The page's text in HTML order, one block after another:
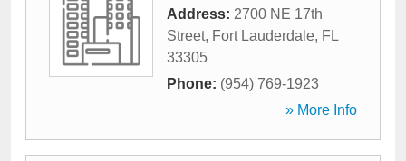
Address: 2700 NE 17th
Street, Fort Lauderdale, FL
33305
Phone: (954) 769-1923
» More Info